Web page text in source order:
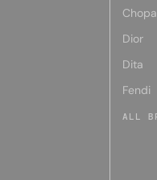
Dior
Dita
Fendi
ALL